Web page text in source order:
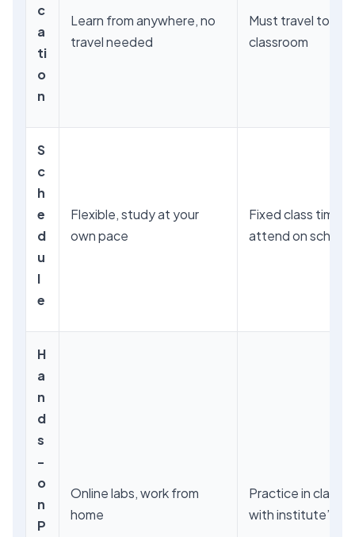
c
a
ti
o
n
Learn from anywhere, no
travel needed
Must travel to the
classroom
S
c
h
e
d
u
l
e
Flexible, study at your
own pace
Fixed class times,
attend on
H
a
n
d
s
-
o
n
P
Online labs, work from
home
Practice in
with institute’s